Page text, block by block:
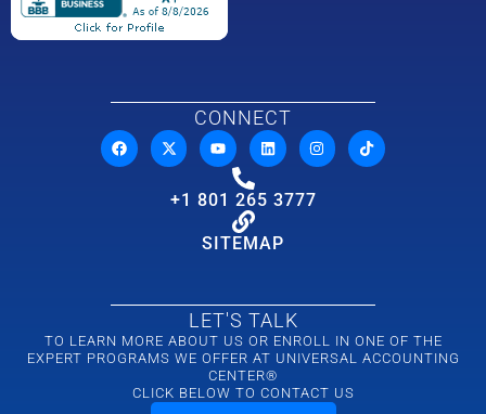
CONNECT
+1 801 265 3777
SITEMAP
LET'S TALK
TO LEARN MORE ABOUT US OR ENROLL IN ONE OF THE
EXPERT PROGRAMS WE OFFER AT UNIVERSAL ACCOUNTING
CENTER®
CLICK BELOW TO CONTACT US